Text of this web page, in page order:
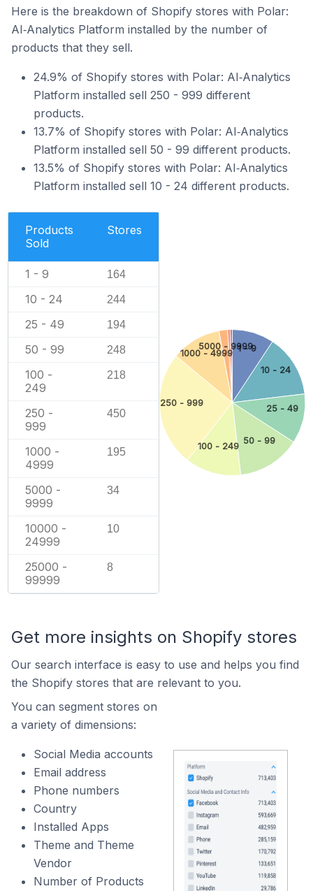
Here is the breakdown of Shopify stores with Polar:
AI‑Analytics Platform installed by the number of
products that they sell.
24.9% of Shopify stores with Polar: AI‑Analytics
Platform installed sell 250 - 999 different
products.
13.7% of Shopify stores with Polar: AI‑Analytics
Platform installed sell 50 - 99 different products.
13.5% of Shopify stores with Polar: AI‑Analytics
Platform installed sell 10 - 24 different products.
Products
Sold
Stores
1 - 9 164
10 - 24 244
25 - 49 194
50 - 99 248
100 -
249
218
250 -
999
450
1000 -
4999
195
5000 -
9999
34
10000 -
24999
10
25000 -
99999
8
1 - 9
10 - 24
25 - 49
50 - 99
100 - 249
250 - 999
1000 - 4999
5000 - 9999
Get more insights on Shopify stores
Our search interface is easy to use and helps you find
the Shopify stores that are relevant to you.
You can segment stores on
a variety of dimensions:
Social Media accounts
Email address
Phone numbers
Country
Installed Apps
Theme and Theme
Vendor
Number of Products